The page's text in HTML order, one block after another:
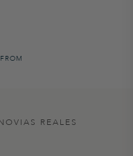
FROM
REALES